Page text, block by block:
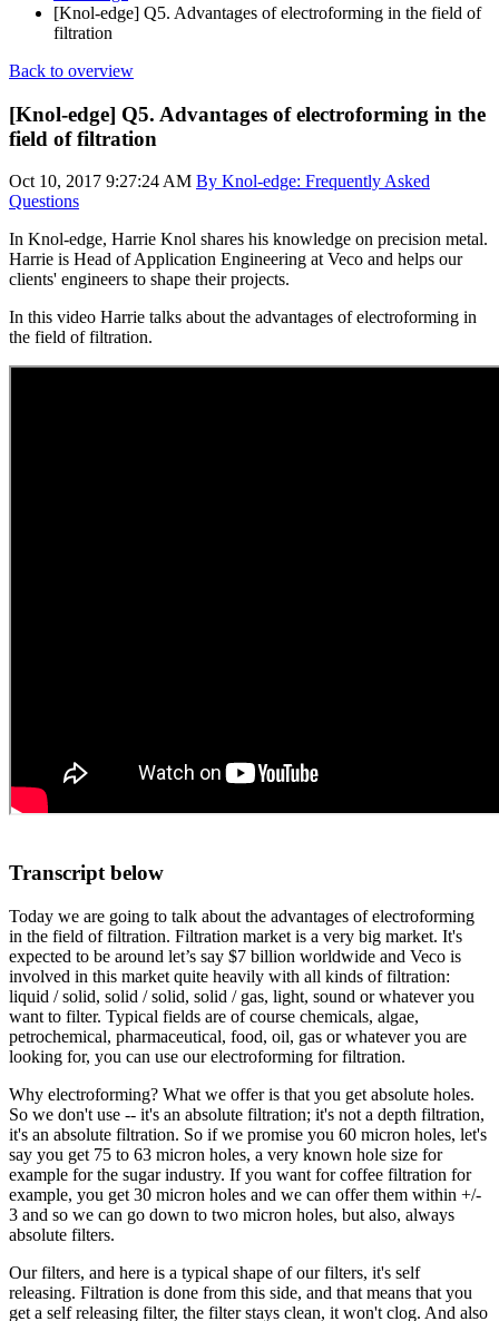
[Knol-edge] Q5. Advantages of electroforming in the field of
filtration
Back to overview
[Knol-edge] Q5. Advantages of electroforming in the
field of filtration
Oct 10, 2017 9:27:24 AM By Knol-edge: Frequently Asked
Questions
In Knol-edge, Harrie Knol shares his knowledge on precision metal.
Harrie is Head of Application Engineering at Veco and helps our
clients' engineers to shape their projects.
In this video Harrie talks about the advantages of electroforming in
the field of filtration.
Transcript below
Today we are going to talk about the advantages of electroforming
in the field of filtration. Filtration market is a very big market. It's
expected to be around let’s say $7 billion worldwide and Veco is
involved in this market quite heavily with all kinds of filtration:
liquid / solid, solid / solid, solid / gas, light, sound or whatever you
want to filter. Typical fields are of course chemicals, algae,
petrochemical, pharmaceutical, food, oil, gas or whatever you are
looking for, you can use our electroforming for filtration.
Why electroforming? What we offer is that you get absolute holes.
So we don't use -- it's an absolute filtration; it's not a depth filtration,
it's an absolute filtration. So if we promise you 60 micron holes, let's
say you get 75 to 63 micron holes, a very known hole size for
example for the sugar industry. If you want for coffee filtration for
example, you get 30 micron holes and we can offer them within +/-
3 and so we can go down to two micron holes, but also, always
absolute filters.
Our filters, and here is a typical shape of our filters, it's self
releasing. Filtration is done from this side, and that means that you
get a self releasing filter, the filter stays clean, it won't clog. And also